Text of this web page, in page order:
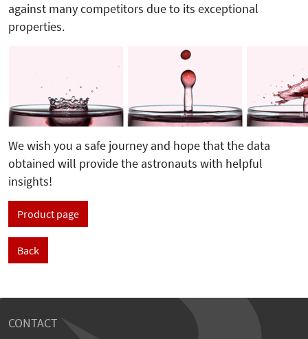
against many competitors due to its exceptional
properties.
We wish you a safe journey and hope that the data
obtained will provide the astronauts with helpful
insights!
Product page
Back
CONTACT